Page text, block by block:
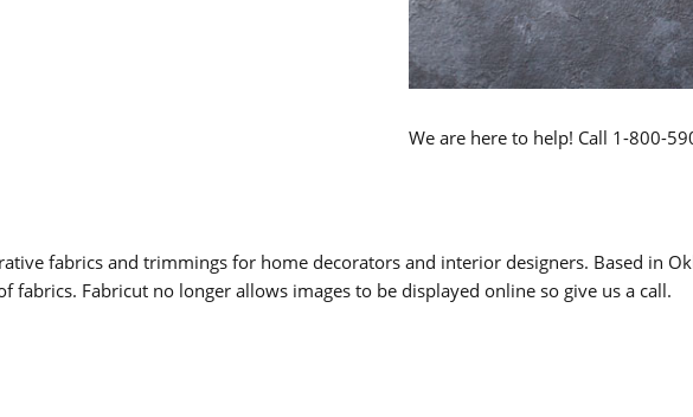
We are here to help! Call 1-800-
fabrics and trimmings for home decorators and interior designers. Based in
fabrics. Fabricut no longer allows images to be displayed online so give us a call.